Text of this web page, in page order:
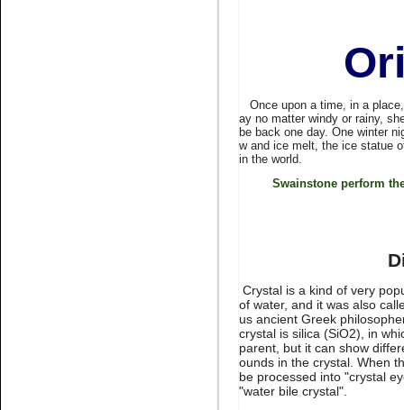
rhinestone flatback for nail art
Once upon a time, in a
ay no matter windy or rainy,
be back one day. One winter
w and ice melt, the ice statue
in the world.
Swainstone perform
Crystal is a kind of very
of water, and it was also
us ancient Greek
crystal is silica (SiO2), in
parent, but it can show
ounds in the crystal. When
be processed into "crystal
"water bile crystal".